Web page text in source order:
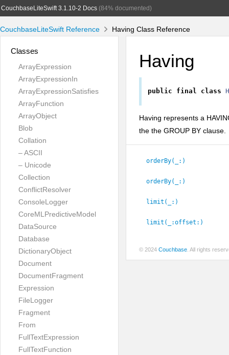
CouchbaseLiteSwift 3.1.10-2 Docs(84% documented)
CouchbaseLiteSwift Reference Having Class Reference
Classes
ArrayExpression
ArrayExpressionIn
ArrayExpressionSatisfies
ArrayFunction
ArrayObject
Blob
Collation
– ASCII
– Unicode
Collection
ConflictResolver
ConsoleLogger
CoreMLPredictiveModel
DataSource
Database
DictionaryObject
Document
DocumentFragment
Expression
FileLogger
Fragment
From
FullTextExpression
FullTextFunction
Having
public final class
Having represents a
the the GROUP BY clause.
orderBy(_: )
orderBy(_: )
limit(_: )
limit(_:offset: )
© 2024 Couchbase . All rights